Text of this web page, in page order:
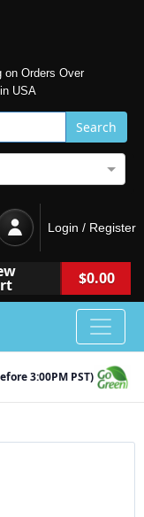
on Orders Over
USA
Search
Login / Register
$0.00
3:00PM PST)